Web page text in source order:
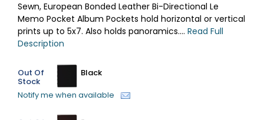
Sewn, European Bonded Leather Bi-Directional Le
Memo Pocket Album Pockets hold horizontal or vertical
prints up to 5x7. Also holds panoramics.... Read Full
Description
Out Of
Stock
Black
Notify me when available